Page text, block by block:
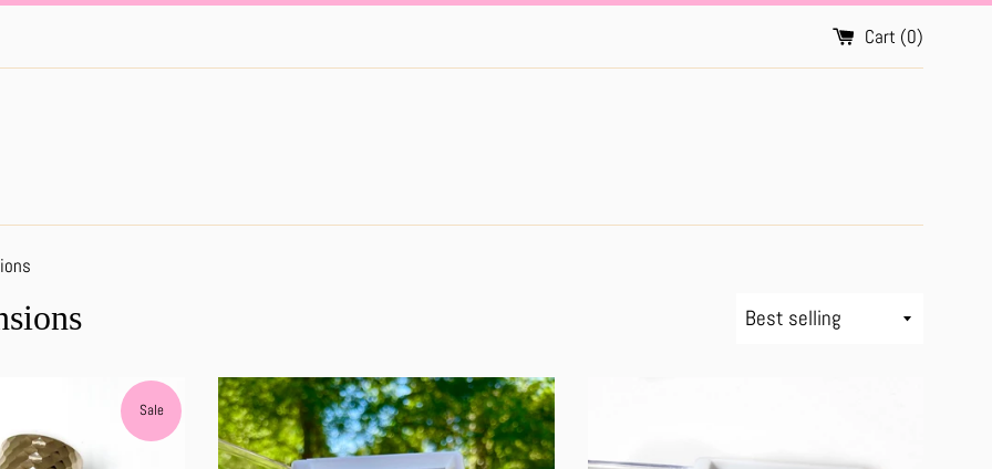
Cart (0)
Sort
Sale